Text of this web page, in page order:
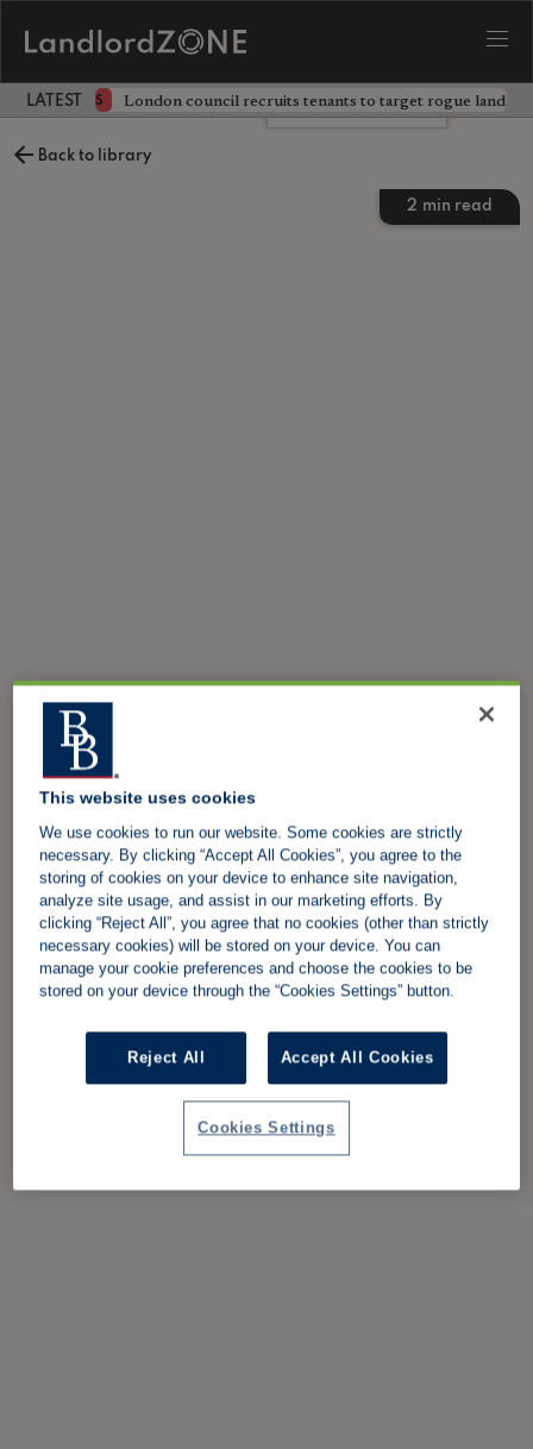
LATEST LANDLORD NEWS
NEWS London council recruits tenants to target rogue
Back to library
2 min read
Leave a comment
This website uses cookies
We use cookies to run our website. Some cookies are strictly
necessary. By clicking “Accept All Cookies”, you agree to the
storing of cookies on your device to enhance site navigation,
analyze site usage, and assist in our marketing efforts. By
clicking “Reject All”, you agree that no cookies (other than strictly
necessary cookies) will be stored on your device. You can
manage your cookie preferences and choose the cookies to be
stored on your device through the “Cookies Settings” button.
Reject All Accept All Cookies
Cookies Settings